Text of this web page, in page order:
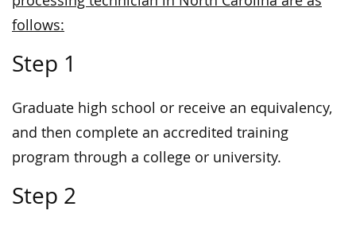
follows:
Step 1
Graduate high school or receive an equivalency,
and then complete an accredited training
program through a college or university.
Step 2